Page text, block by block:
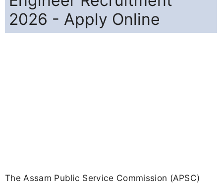
2026 - Apply Online
The Assam Public Service Commission (APSC)